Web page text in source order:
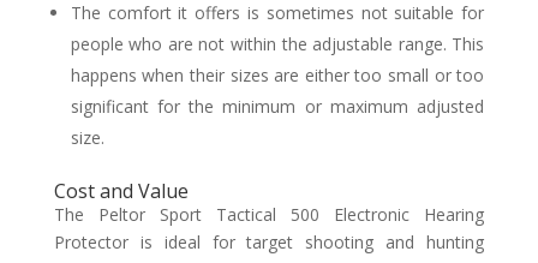
The comfort it offers is sometimes not suitable for
people who are not within the adjustable range. This
happens when their sizes are either too small or too
significant for the minimum or maximum adjusted
size.
Cost and Value
The Peltor Sport Tactical 500 Electronic Hearing
Protector is ideal for target shooting and hunting